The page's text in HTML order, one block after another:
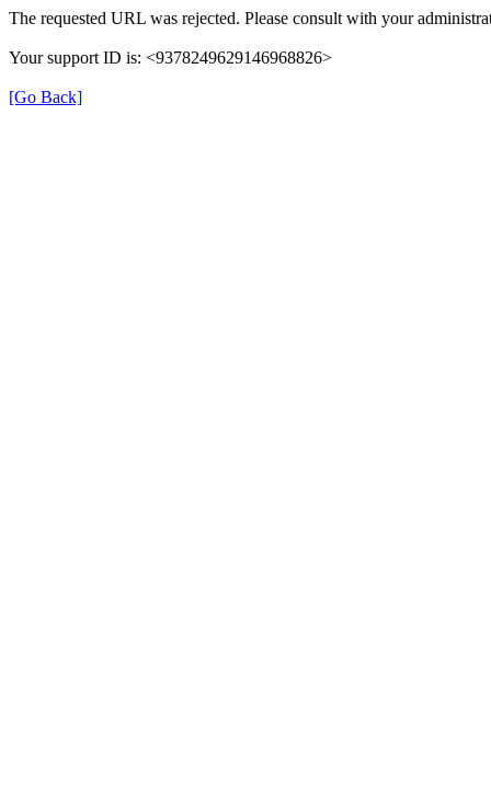
The requested URL was rejected. Please consult with your
Your support ID is: <9378249629146968826>
[Go Back]